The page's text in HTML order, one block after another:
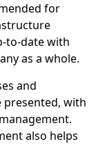
for
to-date with
as a whole.
and
presented, with
also helps